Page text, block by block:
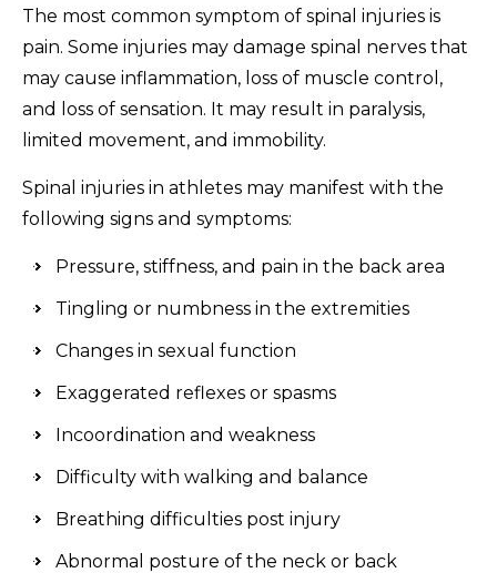
The most common symptom of spinal injuries is
pain. Some injuries may damage spinal nerves that
may cause inflammation, loss of muscle control,
and loss of sensation. It may result in paralysis,
limited movement, and immobility.
Spinal injuries in athletes may manifest with the
following signs and symptoms:
Pressure, stiffness, and pain in the back area
Tingling or numbness in the extremities
Changes in sexual function
Exaggerated reflexes or spasms
Incoordination and weakness
Difficulty with walking and balance
Breathing difficulties post injury
Abnormal posture of the neck or back